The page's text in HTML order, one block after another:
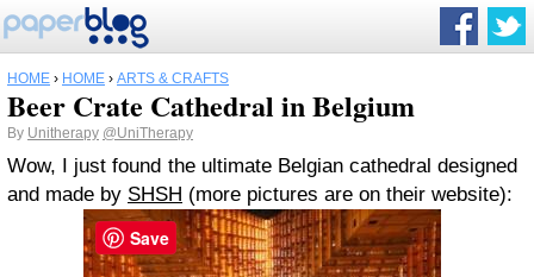
HOME › HOME › ARTS & CRAFTS
Beer Crate Cathedral in Belgium
By Unitherapy @UniTherapy
Wow, I just found the ultimate Belgian cathedral designed
and made by SHSH (more pictures are on their website):
Save